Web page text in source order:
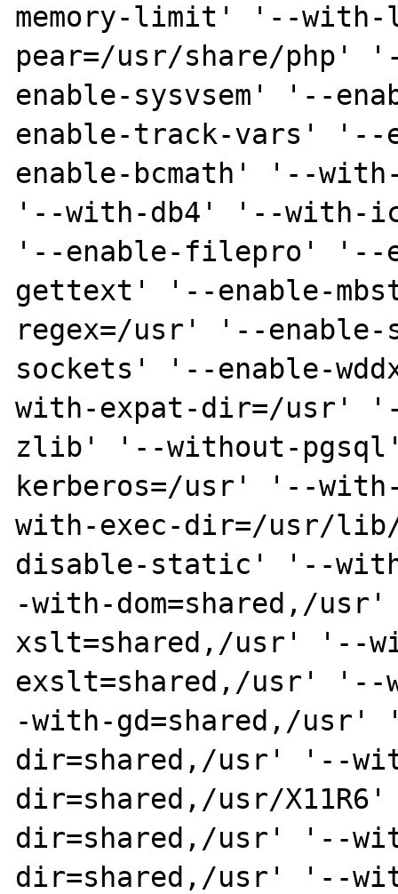
memory-limit' '--with-
pear=/usr/share/php'
enable-sysvsem' '--
enable-track-vars'
enable-bcmath' '--
'--with-db4' '--with-
'--enable-filepro' '--
gettext' '--enable-
regex=/usr' '--enable-
sockets' '--enable-
with-expat-dir=/usr'
zlib' '--without-
kerberos=/usr' '--
with-exec-dir=/usr/
disable-static' '--
-with-dom=shared,/
xslt=shared,/usr' '--
exslt=shared,/usr'
-with-gd=shared,/
dir=shared,/usr' '--
dir=shared,/usr/
dir=shared,/usr' '--
dir=shared,/usr' '--